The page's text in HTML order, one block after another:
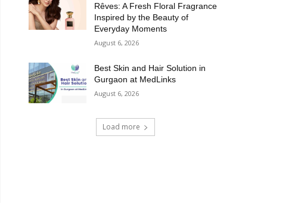
Rêves: A Fresh Floral Fragrance
Inspired by the Beauty of
Everyday Moments
August 6, 2026
Best Skin and Hair Solution in
Gurgaon at MedLinks
August 6, 2026
Load more